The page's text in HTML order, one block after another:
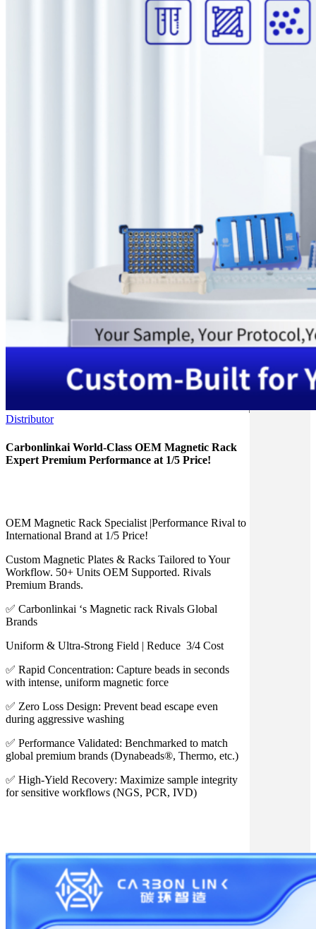
Distributor
Carbonlinkai World-Class OEM Magnetic Rack
Expert Premium Performance at 1/5 Price!
OEM Magnetic Rack Specialist |Performance Rival to
International Brand at 1/5 Price!
Custom Magnetic Plates & Racks Tailored to Your
Workflow. 50+ Units OEM Supported. Rivals
Premium Brands.
✅ Carbonlinkai ‘s Magnetic rack Rivals Global
Brands
Uniform & Ultra-Strong Field | Reduce 3/4 Cost
✅ Rapid Concentration: Capture beads in seconds
with intense, uniform magnetic force
✅ Zero Loss Design: Prevent bead escape even
during aggressive washing
✅ Performance Validated: Benchmarked to match
global premium brands (Dynabeads®, Thermo, etc.)
✅ High-Yield Recovery: Maximize sample integrity
for sensitive workflows (NGS, PCR, IVD)